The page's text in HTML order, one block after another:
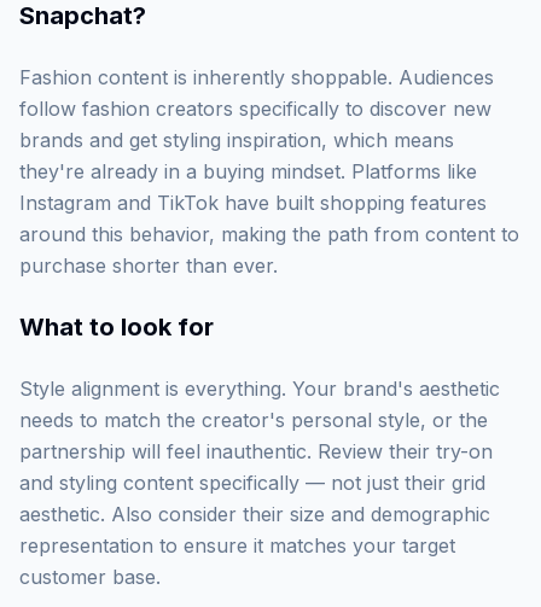
Snapchat?
Fashion content is inherently shoppable. Audiences
follow fashion creators specifically to discover new
brands and get styling inspiration, which means
they're already in a buying mindset. Platforms like
Instagram and TikTok have built shopping features
around this behavior, making the path from content to
purchase shorter than ever.
What to look for
Style alignment is everything. Your brand's aesthetic
needs to match the creator's personal style, or the
partnership will feel inauthentic. Review their try-on
and styling content specifically — not just their grid
aesthetic. Also consider their size and demographic
representation to ensure it matches your target
customer base.